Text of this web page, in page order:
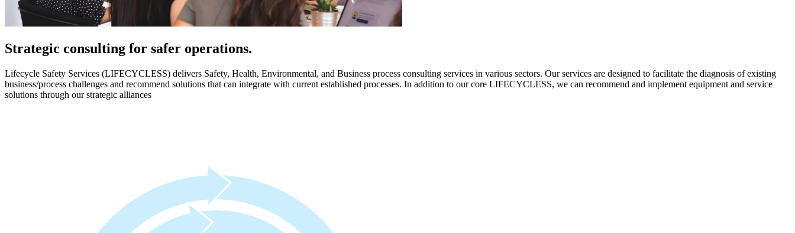
Strategic consulting for safer operations.
Lifecycle Safety Services (LIFECYCLESS) delivers Safety, Health, Environmental, and Business process consulting services in various sectors. Our services are designed to facilitate the diagnosis of existing
business/process challenges and recommend solutions that can integrate with current established processes. In addition to our core LIFECYCLESS, we can recommend and implement equipment and service
solutions through our strategic alliances